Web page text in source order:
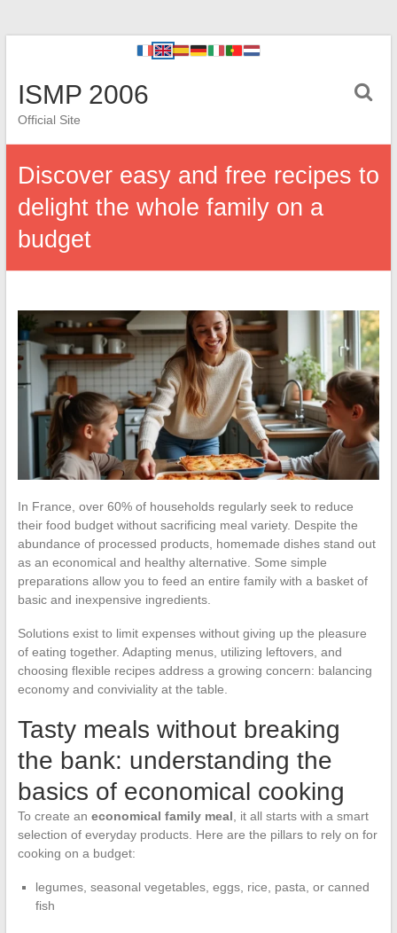
ISMP 2006
Official Site
Discover easy and free recipes to
delight the whole family on a
budget
In France, over 60% of households regularly seek to reduce
their food budget without sacrificing meal variety. Despite the
abundance of processed products, homemade dishes stand out
as an economical and healthy alternative. Some simple
preparations allow you to feed an entire family with a basket of
basic and inexpensive ingredients.
Solutions exist to limit expenses without giving up the pleasure
of eating together. Adapting menus, utilizing leftovers, and
choosing flexible recipes address a growing concern: balancing
economy and conviviality at the table.
Tasty meals without breaking
the bank: understanding the
basics of economical cooking
To create an economical family meal , it all starts with a smart
selection of everyday products. Here are the pillars to rely on for
cooking on a budget:
legumes, seasonal vegetables, eggs, rice, pasta, or canned
fish